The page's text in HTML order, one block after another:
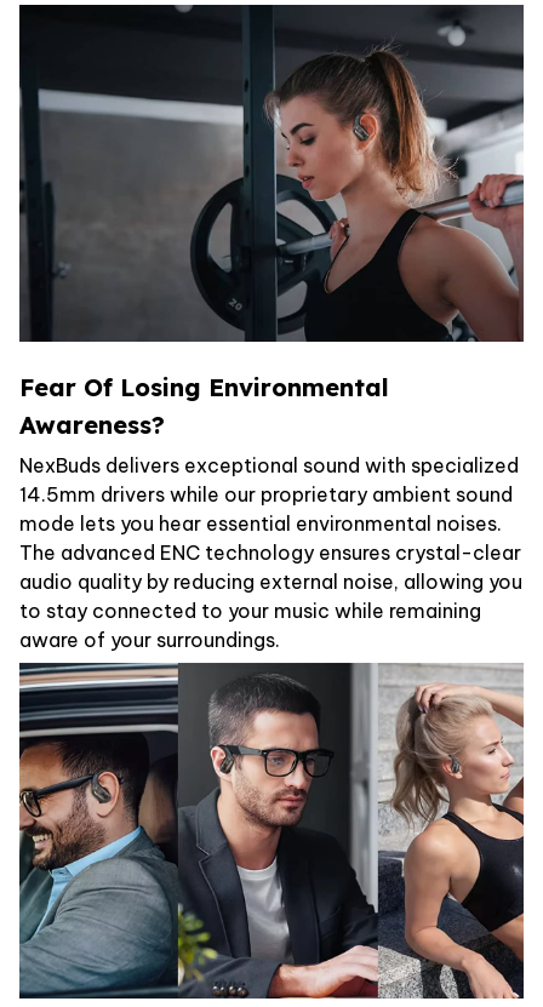
Fear Of Losing Environmental
Awareness?
NexBuds delivers exceptional sound with specialized
14.5mm drivers while our proprietary ambient sound
mode lets you hear essential environmental noises.
The advanced ENC technology ensures crystal-clear
audio quality by reducing external noise, allowing you
to stay connected to your music while remaining
aware of your surroundings.